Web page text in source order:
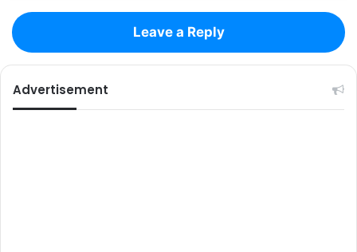
Leave a Reply
Advertisement